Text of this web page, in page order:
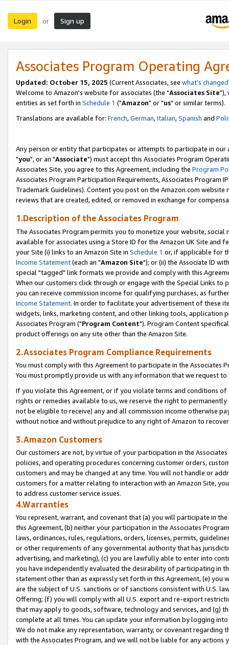
Login or Sign up
Associates Program Operating
Updated: October 15, 2025 (Current Associates, see what's changed
Welcome to Amazon's website for associates (the "Associates Site"),
entities as set forth in Schedule 1 ("Amazon" or "us" or similar terms).
Translations are available for: French,German,Italian,Spanish and
Any person or entity that participates or attempts to participate in our
"you", or an "Associate") must accept this Associates Program
Associates Site, you agree to this Agreement, including the Program
Associates Program Participation Requirements, Associates Program
Trademark Guidelines). Content you post on the Amazon.com
reviews that are created, edited, or removed in exchange for
1.Description of the Associates Program
The Associates Program permits you to monetize your website,
available for associates using a Store ID for the Amazon UK Site and
your Site (i) links to an Amazon Site in Schedule 1 or, if applicable for
Income Statement(each an "Amazon Site"); or (ii) the Associate ID
special "tagged" link formats we provide and comply with this
When our customers click through or engage with the Special Links
you can receive commission income for qualifying purchases, as
Income Statement. In order to facilitate your advertisement of these
widgets, links, marketing content, and other linking tools, application
Associates Program ("Program Content"). Program Content
product offerings on any site other than the Amazon Site.
2.Associates Program Compliance Requirements
You must comply with this Agreement to participate in the Associates
You must promptly provide us with any information that we request
If you violate this Agreement, or if you violate terms and conditions
rights or remedies available to us, we reserve the right to
not be eligible to receive) any and all commission income otherwise
without notice and without prejudice to any right of Amazon to
3.Amazon Customers
Our customers are not, by virtue of your participation in the
policies, and operating procedures concerning customer orders,
customers and may be changed at any time. You will not handle or
customers for a matter relating to interaction with an Amazon Site,
to address customer service issues.
4.Warranties
You represent, warrant, and covenant that (a) you will participate in
this Agreement, (b) neither your participation in the Associates
laws, ordinances, rules, regulations, orders, licenses, permits,
or other requirements of any governmental authority that has
advertising, and marketing), (c) you are lawfully able to enter into
you have independently evaluated the desirability of participating in
statement other than as expressly set forth in this Agreement, (e)
are the subject of U.S. sanctions or of sanctions consistent with U.S.
Offering; (f) you will comply with all U.S. export and re-export
that may apply to goods, software, technology and services, and (g)
complete at all times. You can update your information by logging
We do not make any representation, warranty, or covenant regarding
with the Associates Program, and we will not be liable for any actions